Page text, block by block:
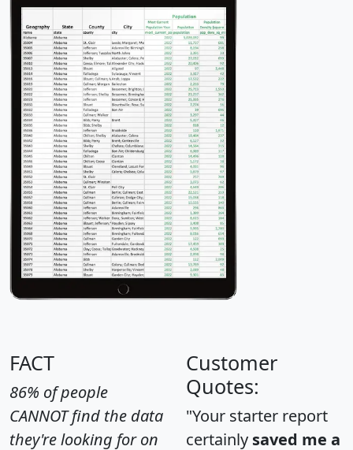
FACT
86% of people
CANNOT find the data
they're looking for on
Customer
Quotes:
"Your starter report
certainly saved me a